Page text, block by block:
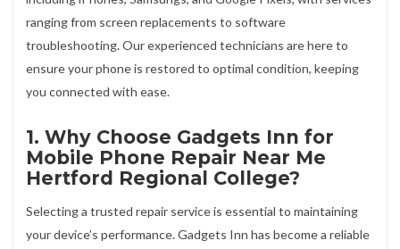
ranging from screen replacements to software
troubleshooting. Our experienced technicians are here to
ensure your phone is restored to optimal condition, keeping
you connected with ease.
1. Why Choose Gadgets Inn for
Mobile Phone Repair Near Me
Hertford Regional College?
Selecting a trusted repair service is essential to maintaining
your device’s performance. Gadgets Inn has become a reliable